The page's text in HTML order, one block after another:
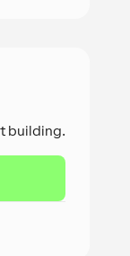
building.